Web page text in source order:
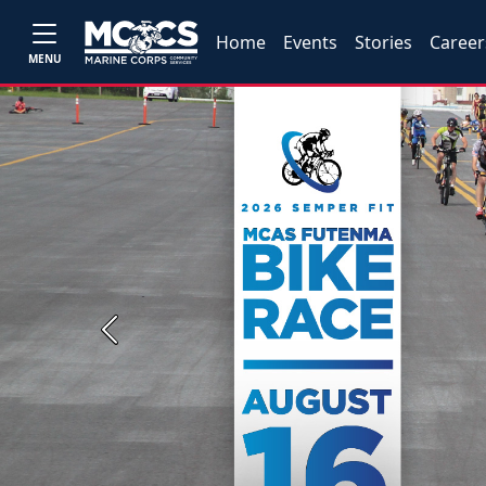
MENU
Home Events Stories
Previous